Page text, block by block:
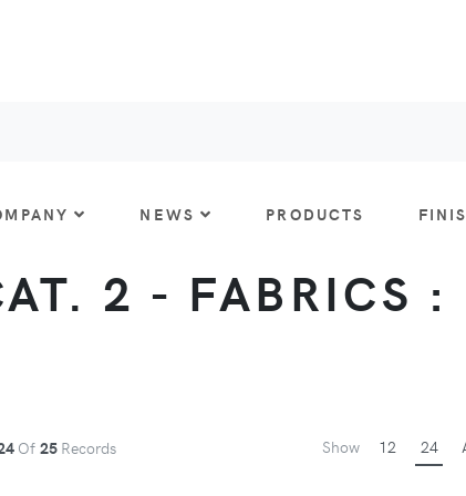
NEWS PRODUCTS
2 - FABRICS :
Of 25 Records Show 12 24